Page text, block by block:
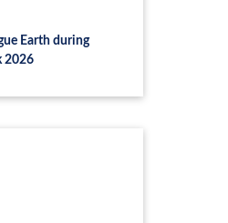
Earth during
2026